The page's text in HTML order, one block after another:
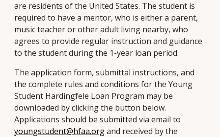
are residents of the United States. The student is
required to have a mentor, who is either a parent,
music teacher or other adult living nearby, who
agrees to provide regular instruction and guidance
to the student during the 1-year loan period.
The application form, submittal instructions, and
the complete rules and conditions for the Young
Student Hardingfele Loan Program may be
downloaded by clicking the button below.
Applications should be submitted via email to
youngstudent@hfaa.organd received by the